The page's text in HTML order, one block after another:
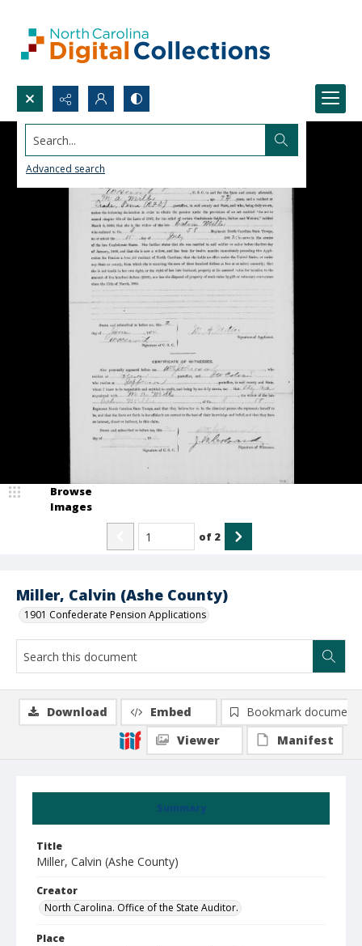
Search...
Advanced search
Miller, Calvin (Ashe County)
1901 Confederate Pension Applications
Browse
Images
of 2
Summary
Title
Miller, Calvin (Ashe County)
Creator
North Carolina. Office of the State Auditor.
Place
Download Embed
Bookmark document
Viewer
Manifest